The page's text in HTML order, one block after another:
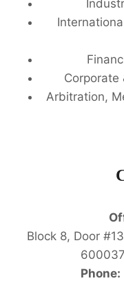
Corporate
Arbitration,
Block 8, Door
Phone: